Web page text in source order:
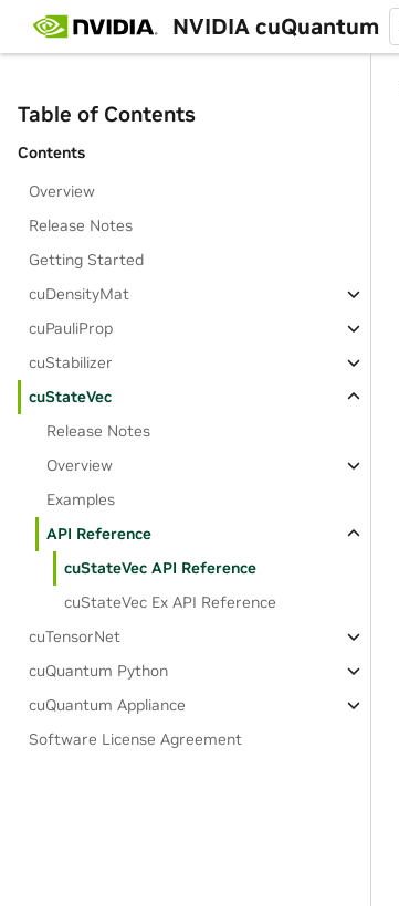
NVIDIA cuQuantum
Table of Contents
Contents
Overview
Release Notes
Getting Started
cuDensityMat
cuPauliProp
cuStabilizer
cuStateVec
Release Notes
Overview
Examples
API Reference
cuStateVec API Reference
cuStateVec Ex API Reference
cuTensorNet
cuQuantum Python
cuQuantum Appliance
Software License Agreement